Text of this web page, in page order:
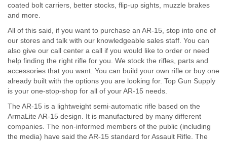
coated bolt carriers, better stocks, flip-up sights, muzzle brakes
and more.
All of this said, if you want to purchase an AR-15, stop into one of
our stores and talk with our knowledgeable sales staff. You can
also give our call center a call if you would like to order or need
help finding the right rifle for you. We stock the rifles, parts and
accessories that you want. You can build your own rifle or buy one
already built with the options you are looking for. Top Gun Supply
is your one-stop-shop for all of your AR-15 needs.
The AR-15 is a lightweight semi-automatic rifle based on the
ArmaLite AR-15 design. It is manufactured by many different
companies. The non-informed members of the public (including
the media) have said the AR-15 standard for Assault Rifle. The